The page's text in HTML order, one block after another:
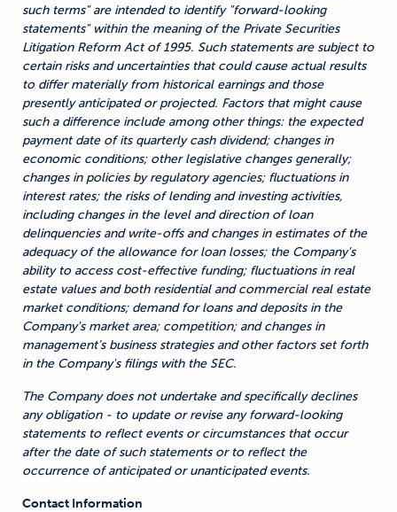
such terms" are intended to identify "forward-looking
statements" within the meaning of the Private Securities
Litigation Reform Act of 1995. Such statements are subject to
certain risks and uncertainties that could cause actual results
to differ materially from historical earnings and those
presently anticipated or projected. Factors that might cause
such a difference include among other things: the expected
payment date of its quarterly cash dividend; changes in
economic conditions; other legislative changes generally;
changes in policies by regulatory agencies; fluctuations in
interest rates; the risks of lending and investing activities,
including changes in the level and direction of loan
delinquencies and write-offs and changes in estimates of the
adequacy of the allowance for loan losses; the Company's
ability to access cost-effective funding; fluctuations in real
estate values and both residential and commercial real estate
market conditions; demand for loans and deposits in the
Company's market area; competition; and changes in
management’s business strategies and other factors set forth
in the Company's filings with the SEC.
The Company does not undertake and specifically declines
any obligation - to update or revise any forward-looking
statements to reflect events or circumstances that occur
after the date of such statements or to reflect the
occurrence of anticipated or unanticipated events.
Contact Information